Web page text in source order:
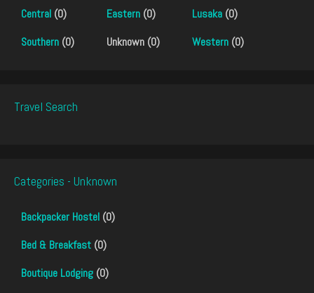
Central (0) Eastern (0) Lusaka (0)
Southern (0) Unknown (0) Western (0)
Travel Search
Categories - Unknown
Backpacker Hostel (0)
Bed & Breakfast (0)
Boutique Lodging (0)